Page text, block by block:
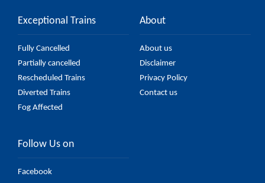
Exceptional Trains
Fully Cancelled
Partially cancelled
Rescheduled Trains
Diverted Trains
Fog Affected
About
About us
Disclaimer
Privacy Policy
Contact us
Follow Us on
Facebook